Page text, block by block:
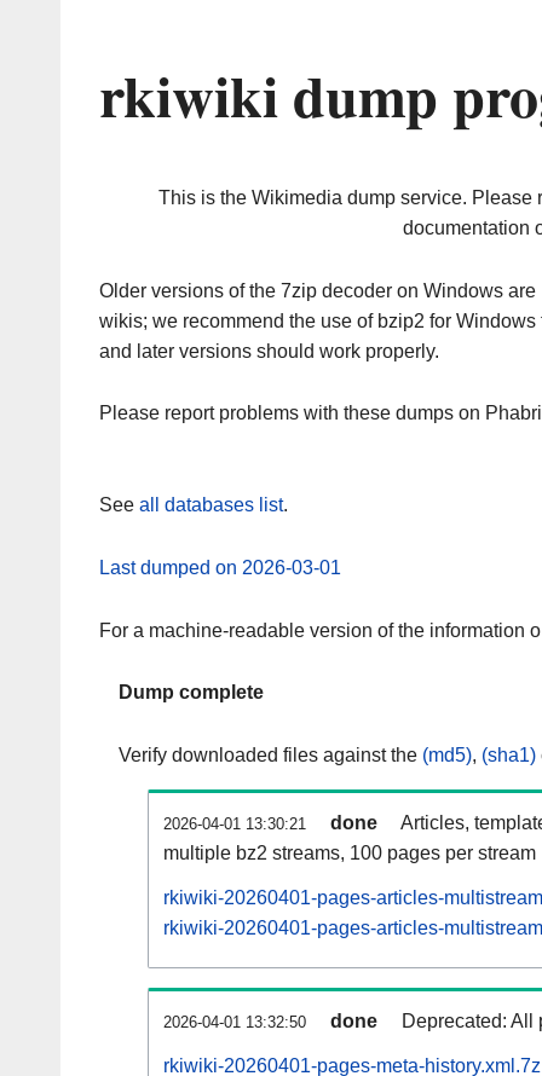
rkiwiki dump
This is the Wikimedia dump service. Please
documentation
Older versions of the 7zip decoder on Windows
wikis; we recommend the use of bzip2 for
and later versions should work properly.
Please report problems with these dumps on
See all databases list.
Last dumped on 2026-03-01
For a machine-readable version of the information
Dump complete
Verify downloaded files against the (md5), (sha1)
2026-04-01 13:30:21 done
Articles,
multiple bz2 streams, 100 pages per stream
rkiwiki-20260401-pages-articles-
rkiwiki-20260401-pages-articles-
2026-04-01 13:32:50 done Deprecated: All
rkiwiki-20260401-pages-meta-history.xml.7z